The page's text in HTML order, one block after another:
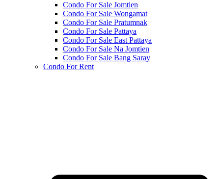
Condo For Sale Jomtien
Condo For Sale Wongamat
Condo For Sale Pratumnak
Condo For Sale Pattaya
Condo For Sale East Pattaya
Condo For Sale Na Jomtien
Condo For Sale Bang Saray
Condo For Rent